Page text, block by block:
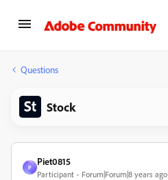
Questions
Stock
P
Piet0815
Participant
Forum|Forum|8 years ago